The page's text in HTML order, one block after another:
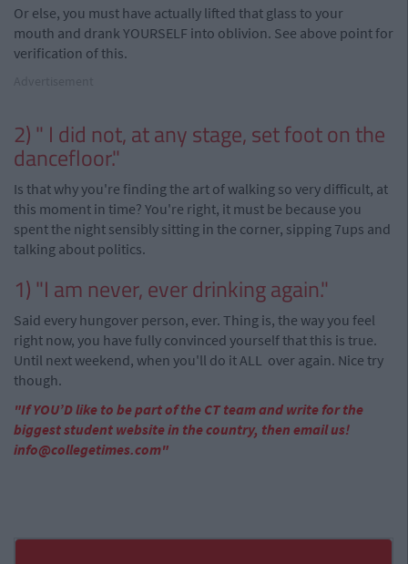
Or else, you must have actually lifted that glass to your
mouth and drank YOURSELF into oblivion. See above point for
verification of this.
2) " I did not, at any stage, set foot on the
dancefloor."
Is that why you're finding the art of walking so very difficult, at
this moment in time? You're right, it must be because you
spent the night sensibly sitting in the corner, sipping 7ups and
talking about politics.
1) "I am never, ever drinking again."
Said every hungover person, ever. Thing is, the way you feel
right now, you have fully convinced yourself that this is true.
Until next weekend, when you'll do it ALL over again. Nice try
though.
"If YOU’D like to be part of the CT team and write for the
biggest student website in the country, then email us!
info@collegetimes.com"